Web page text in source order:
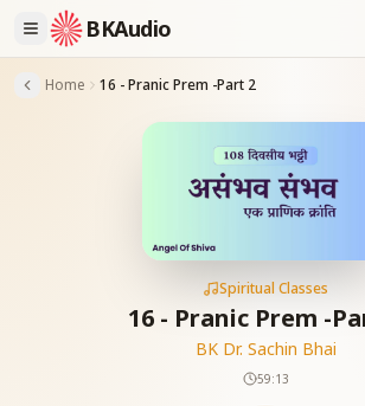
BKAudio
Home 16 - Pranic Prem -Part 2
Spiritual Classes
16 - Pranic Prem -
BK Dr. Sachin Bhai
59:13